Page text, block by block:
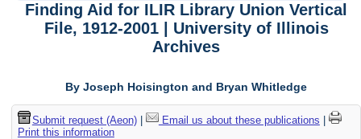
Finding Aid for ILIR Library Union Vertical
File, 1912-2001 | University of Illinois
Archives
By Joseph Hoisington and Bryan Whitledge
Submit request (Aeon)| Email us about these publications
Print this information